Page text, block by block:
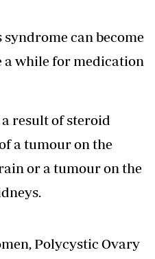
can become
a while for medication
a result of steroid
a tumour on the
or a tumour on the
Polycystic Ovary